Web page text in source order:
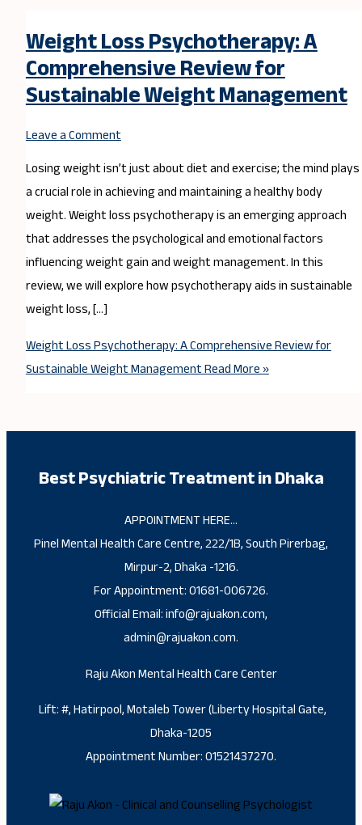
Weight Loss Psychotherapy: A
Comprehensive Review for
Sustainable Weight Management
Leave a Comment
Losing weight isn’t just about diet and exercise; the mind plays
a crucial role in achieving and maintaining a healthy body
weight. Weight loss psychotherapy is an emerging approach
that addresses the psychological and emotional factors
influencing weight gain and weight management. In this
review, we will explore how psychotherapy aids in sustainable
weight loss, […]
Weight Loss Psychotherapy: A Comprehensive Review for
Sustainable Weight ManagementRead More »
Best Psychiatric Treatment in Dhaka
APPOINTMENT HERE…
Pinel Mental Health Care Centre, 222/1B, South Pirerbag,
Mirpur-2, Dhaka -1216.
For Appointment: 01681-006726.
Official Email: info@rajuakon.com,
admin@rajuakon.com.
Raju Akon Mental Health Care Center
Lift: #, Hatirpool, Motaleb Tower (Liberty Hospital Gate,
Dhaka-1205
Appointment Number: 01521437270.